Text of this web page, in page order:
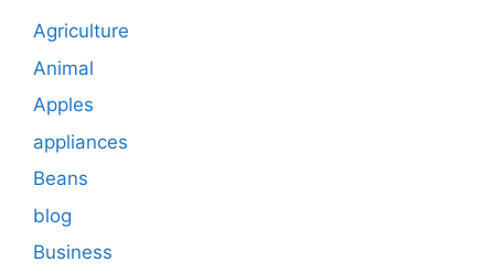
Agriculture
Animal
Apples
appliances
Beans
blog
Business